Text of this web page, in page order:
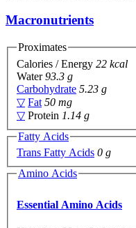
Macronutrients
Proximates
Calories / Energy 22 kcal
Water93.3 g
Carbohydrate 5.23 g
▽ Fat 50 mg
▽ Protein 1.14 g
Fatty Acids
Trans Fatty Acids 0 g
Amino Acids
Essential Amino Acids